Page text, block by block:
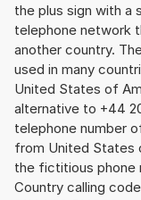
the plus sign with a
telephone network
another country.
used in many
United States of
alternative to +44
telephone number
from United States
the fictitious phone
Country calling